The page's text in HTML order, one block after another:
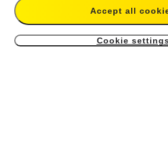
Accept all
Cookie